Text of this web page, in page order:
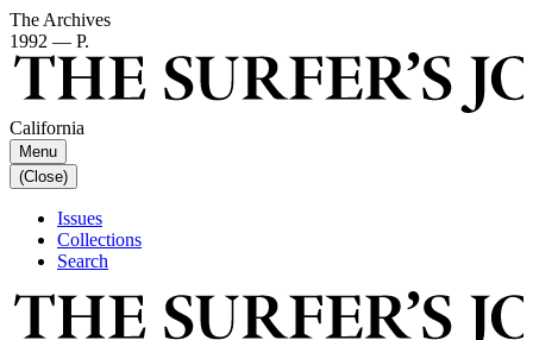
The Archives
1992 — P.
California
Menu
(Close)
Issues
Collections
Search